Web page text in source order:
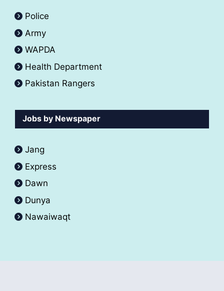
Police
Army
WAPDA
Health Department
Pakistan Rangers
Jobs by Newspaper
Jang
Express
Dawn
Dunya
Nawaiwaqt